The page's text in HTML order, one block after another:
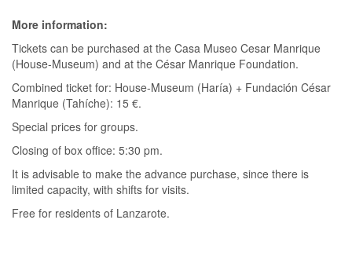
More information:
Tickets can be purchased at the Casa Museo Cesar Manrique
(House-Museum) and at the César Manrique Foundation.
Combined ticket for: House-Museum (Haría) + Fundación César
Manrique (Tahíche): 15 €.
Special prices for groups.
Closing of box office: 5:30 pm.
It is advisable to make the advance purchase, since there is
limited capacity, with shifts for visits.
Free for residents of Lanzarote.